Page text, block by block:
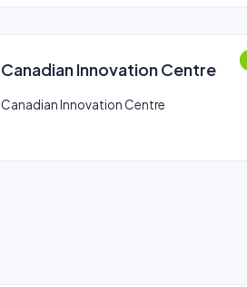
Canadian Innovation Centre
Canadian Innovation Centre